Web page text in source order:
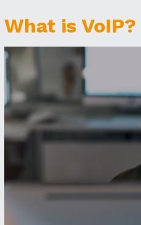
What is VoIP?